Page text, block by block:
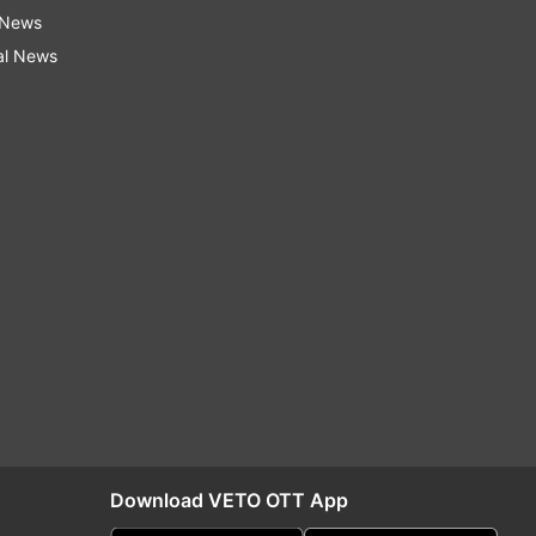
News
Download VETO OTT App